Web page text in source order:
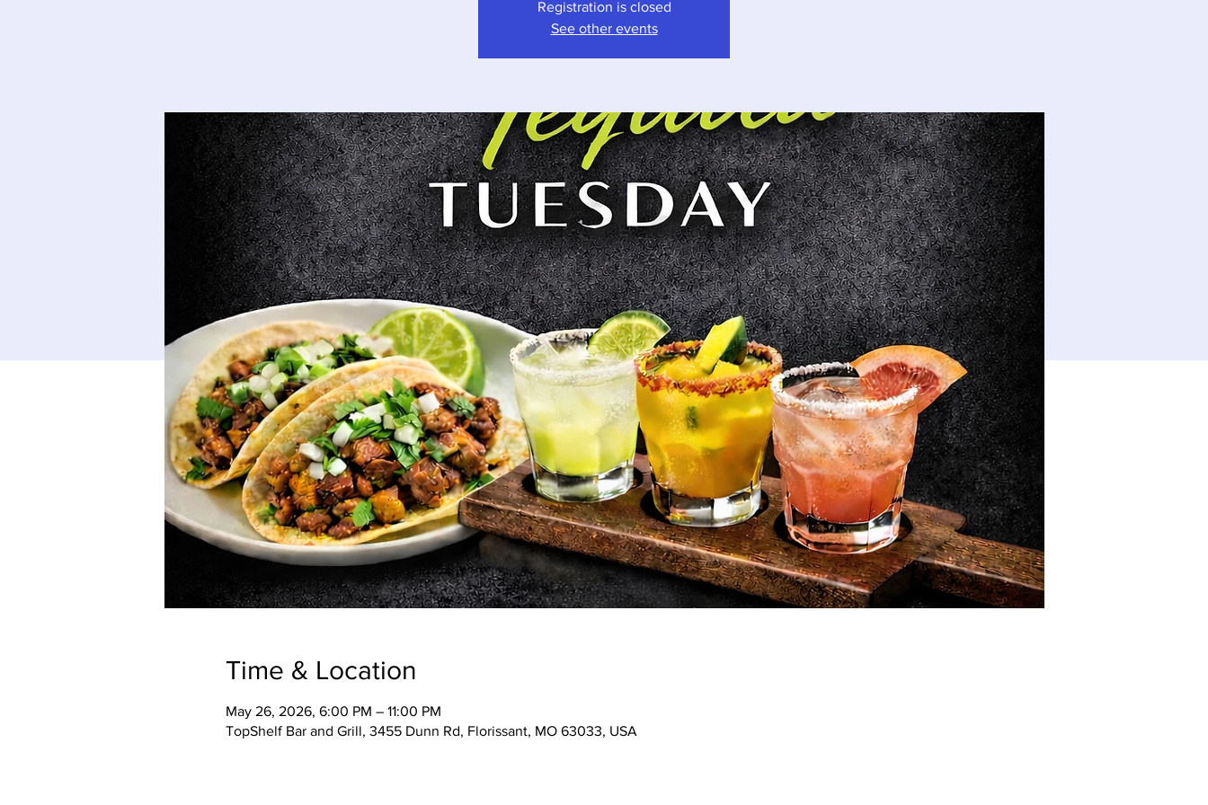
Registration is closed
See other events
Time & Location
May 26, 2026, 6:00 PM – 11:00 PM
TopShelf Bar and Grill, 3455 Dunn Rd, Florissant, MO 63033, USA